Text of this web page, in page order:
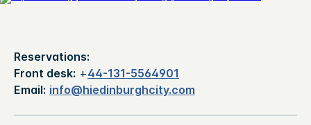
Reservations:
Front desk: +44-131-5564901
Email: info@hiedinburghcity.com